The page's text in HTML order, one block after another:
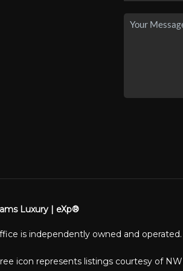
Luxury | eXp®
is independently owned and operated.
icon represents listings courtesy of